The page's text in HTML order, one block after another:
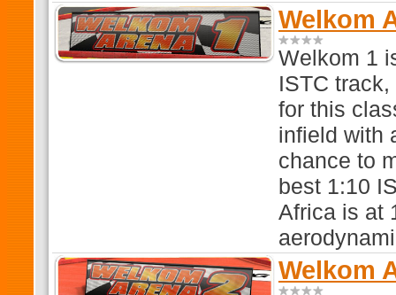
Welkom
Welkom 1
ISTC
for this
infield with
chance to
best 1:10
Africa is at
Welkom